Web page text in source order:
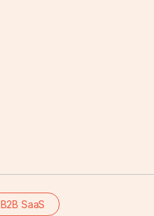
B2B SaaS